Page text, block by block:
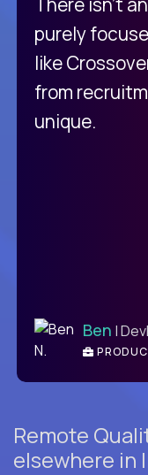
purely
like
from
unique.
Ben |
Remote
elsewhere in